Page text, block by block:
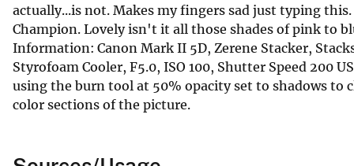
actually...is not. Makes my fingers sad just typing
Champion. Lovely isn't it all those shades of pink to
Information: Canon Mark II 5D, Zerene Stacker,
Styrofoam Cooler, F5.0, ISO 100, Shutter Speed 200
using the burn tool at 50% opacity set to shadows
color sections of the picture.